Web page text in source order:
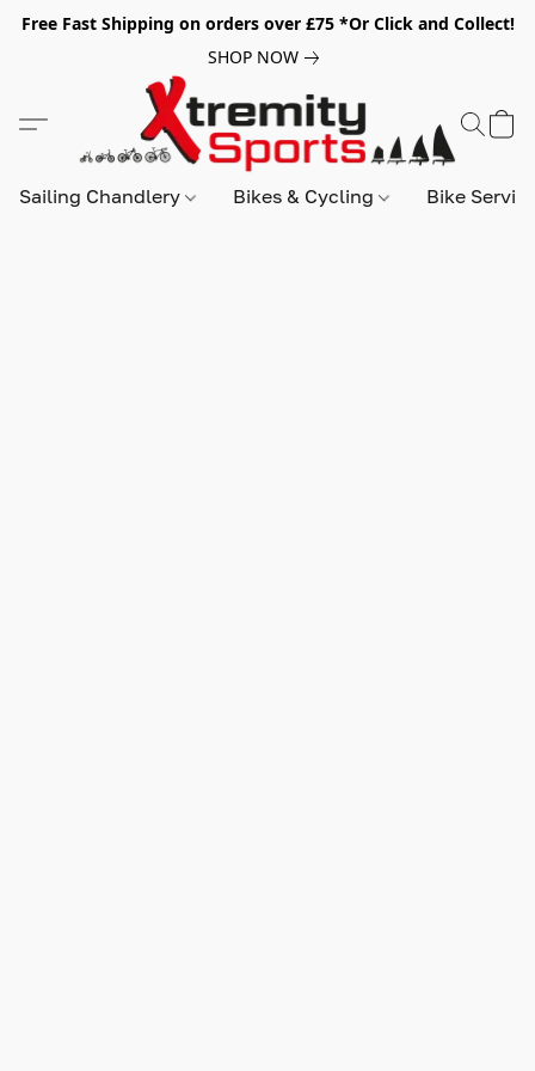
Free Fast Shipping on orders over £75 *Or Click and Collect!
SHOP NOW
Sailing Chandlery Bikes & Cycling Bike